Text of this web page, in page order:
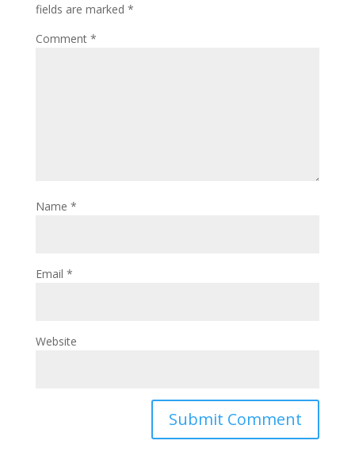
fields are marked *
Comment *
Name *
Email *
Website